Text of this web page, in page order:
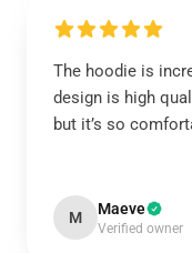
The hoodie is
design is high
but it’s so
M Maeve
Verified owner